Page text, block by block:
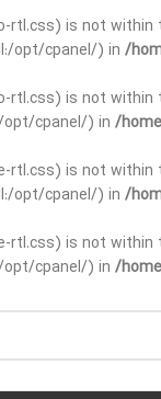
rtl.css) is not
opt/cpanel/) in /
rtl.css) is not
cpanel/) in /
rtl.css) is not
opt/cpanel/) in /
rtl.css) is not
cpanel/) in /